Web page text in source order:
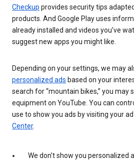
Checkup provides security tips
products. And Google Play uses
already installed and videos you’ve
suggest new apps you might like.
Depending on your settings, we may
personalized ads based on your
search for “mountain bikes,” you may
equipment on YouTube. You can
use to show you ads by visiting your
Center.
We don’t show you personalized